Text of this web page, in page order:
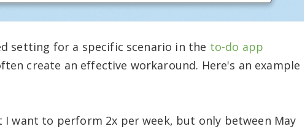
setting for a specific scenario in the to-do app
create an effective workaround. Here's an example
I want to perform 2x per week, but only between May